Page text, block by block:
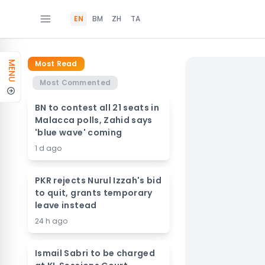
EN BM ZH TA
MENU
Most Read
Most Commented
BN to contest all 21 seats in
Malacca polls, Zahid says
'blue wave' coming
1 d ago
PKR rejects Nurul Izzah's bid
to quit, grants temporary
leave instead
24 h ago
Ismail Sabri to be charged